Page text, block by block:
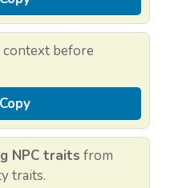
context before
Copy
NPC traits from
traits.